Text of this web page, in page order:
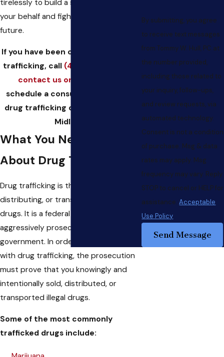
tirelessly to build a strong defense on
your behalf and fight to protect your
future.
If you have been charged with drug
trafficking, call (432) 223-0044
contact us online
schedule a consultation with our
drug trafficking defense lawyer in
Midland.
What You Need to Know
About Drug Trafficking
Drug trafficking is the crime of selling,
distributing, or transporting illegal
drugs. It is a federal offense that is
aggressively prosecuted by the
government. In order to be charged
with drug trafficking, the prosecution
must prove that you knowingly and
intentionally sold, distributed, or
transported illegal drugs.
Some of the most commonly
trafficked drugs include:
By submitting, you agree
to receive text messages
from Tommy W. Hull, PC at
the number provided,
including those related to
your inquiry, follow-ups,
and review requests, via
automated technology.
Consent is not a condition
of purchase. Msg & data
rates may apply. Msg
frequency may vary. Reply
STOP to cancel or HELP for
assistance.Acceptable
Use Policy
Send Message